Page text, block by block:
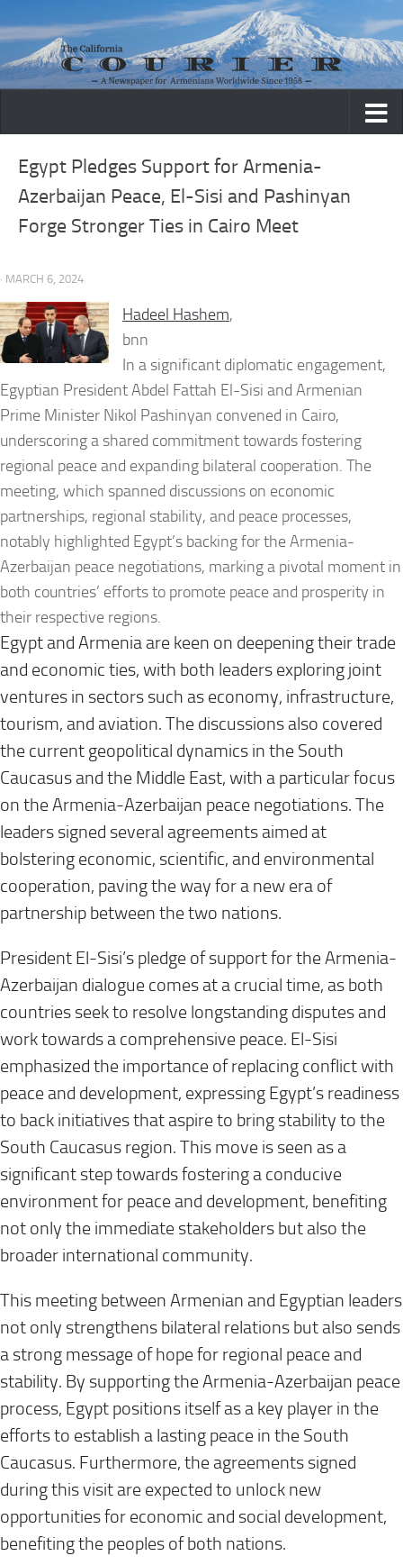
Skip to content
Egypt Pledges Support for Armenia-
Azerbaijan Peace, El-Sisi and Pashinyan
Forge Stronger Ties in Cairo Meet
· MARCH 6, 2024
Hadeel Hashem,
bnn
In a significant diplomatic engagement,
Egyptian President Abdel Fattah El-Sisi and Armenian
Prime Minister Nikol Pashinyan convened in Cairo,
underscoring a shared commitment towards fostering
regional peace and expanding bilateral cooperation. The
meeting, which spanned discussions on economic
partnerships, regional stability, and peace processes,
notably highlighted Egypt’s backing for the Armenia-
Azerbaijan peace negotiations, marking a pivotal moment in
both countries’ efforts to promote peace and prosperity in
their respective regions.
Egypt and Armenia are keen on deepening their trade
and economic ties, with both leaders exploring joint
ventures in sectors such as economy, infrastructure,
tourism, and aviation. The discussions also covered
the current geopolitical dynamics in the South
Caucasus and the Middle East, with a particular focus
on the Armenia-Azerbaijan peace negotiations. The
leaders signed several agreements aimed at
bolstering economic, scientific, and environmental
cooperation, paving the way for a new era of
partnership between the two nations.
President El-Sisi’s pledge of support for the Armenia-
Azerbaijan dialogue comes at a crucial time, as both
countries seek to resolve longstanding disputes and
work towards a comprehensive peace. El-Sisi
emphasized the importance of replacing conflict with
peace and development, expressing Egypt’s readiness
to back initiatives that aspire to bring stability to the
South Caucasus region. This move is seen as a
significant step towards fostering a conducive
environment for peace and development, benefiting
not only the immediate stakeholders but also the
broader international community.
This meeting between Armenian and Egyptian leaders
not only strengthens bilateral relations but also sends
a strong message of hope for regional peace and
stability. By supporting the Armenia-Azerbaijan peace
process, Egypt positions itself as a key player in the
efforts to establish a lasting peace in the South
Caucasus. Furthermore, the agreements signed
during this visit are expected to unlock new
opportunities for economic and social development,
benefiting the peoples of both nations.